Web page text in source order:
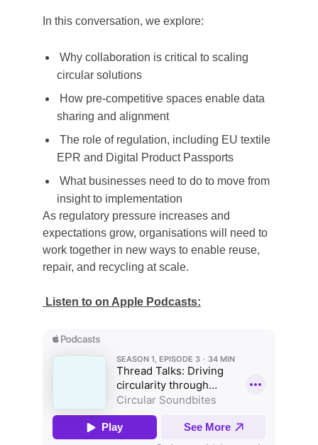
In this conversation, we explore:
Why collaboration is critical to scaling
circular solutions
How pre-competitive spaces enable data
sharing and alignment
The role of regulation, including EU textile
EPR and Digital Product Passports
What businesses need to do to move from
insight to implementation
As regulatory pressure increases and
expectations grow, organisations will need to
work together in new ways to enable reuse,
repair, and recycling at scale.
Listen to on Apple Podcasts: